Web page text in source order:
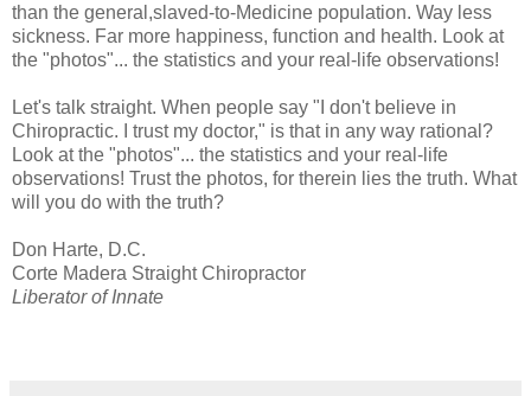
than the general,slaved-to-Medicine population. Way less
sickness. Far more happiness, function and health. Look at
the "photos"... the statistics and your real-life observations!
Let's talk straight. When people say "I don't believe in
Chiropractic. I trust my doctor," is that in any way rational?
Look at the "photos"... the statistics and your real-life
observations! Trust the photos, for therein lies the truth. What
will you do with the truth?
Don Harte, D.C.
Corte Madera Straight Chiropractor
Liberator of Innate